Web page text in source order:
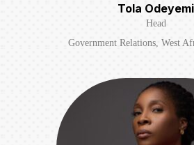
Tola Odeyemi
Head
Government Relations, West